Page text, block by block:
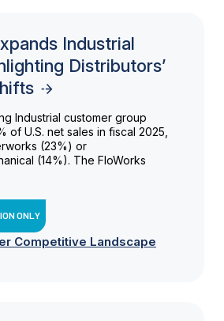
Industrial
Distributors’
Industrial customer group
of U.S. net sales in fiscal 2025,
(23%) or
(14%). The FloWorks
ONLY
Competitive Landscape